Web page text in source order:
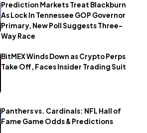
Prediction Markets Treat Blackburn
As Lock In Tennessee GOP Governor
Primary, New Poll Suggests Three-
Way Race
BitMEX Winds Down as Crypto Perps
Take Off, Faces Insider Trading Suit
Panthers vs. Cardinals: NFL Hall of
Fame Game Odds & Predictions